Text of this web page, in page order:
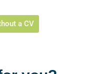
a CV